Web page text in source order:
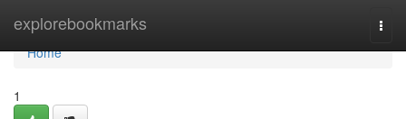
explorebookmarks
Home
Home
1